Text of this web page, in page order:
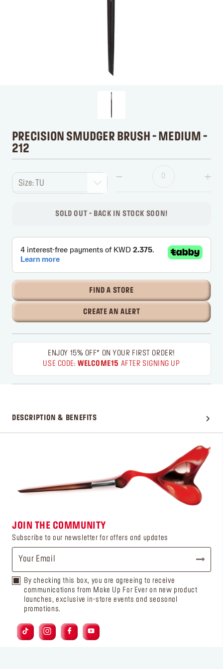
PRECISION SMUDGER BRUSH - MEDIUM -
212
Size: TU
SOLD OUT - BACK IN STOCK SOON!
FIND A STORE
CREATE AN ALERT
ENJOY 15% OFF* ON YOUR FIRST ORDER!
USE CODE:WELCOME15 AFTER SIGNING UP
DESCRIPTION & BENEFITS
JOIN THE COMMUNITY
Subscribe to our newsletter for offers and updates
By checking this box, you are agreeing to receive
communications from Make Up For Ever on new product
launches, exclusive in-store events and seasonal
promotions.